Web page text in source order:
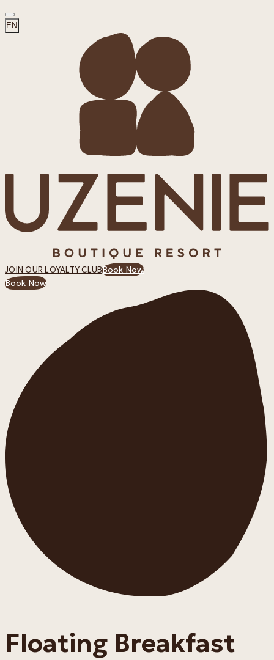
EN
JOIN OUR LOYALTY CLUBBook Now
Book Now
Floating Breakfast